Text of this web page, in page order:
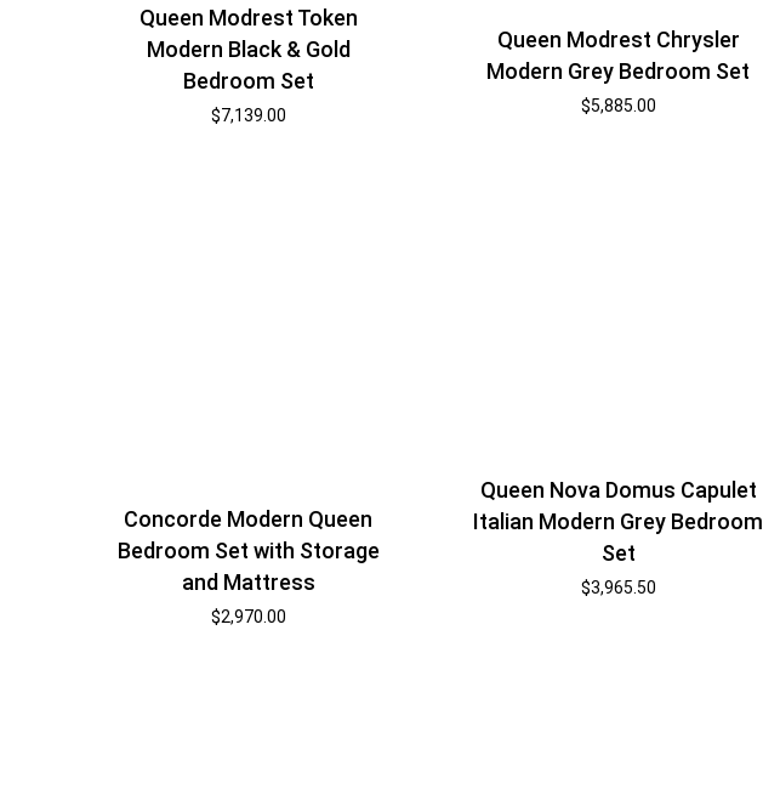
Queen Modrest Token
Modern Black & Gold
Bedroom Set
$7,139.00
Queen Modrest Chrysler
Modern Grey Bedroom Set
$5,885.00
Concorde Modern Queen
Bedroom Set with Storage
and Mattress
$2,970.00
Queen Nova Domus Capulet
Italian Modern Grey Bedroom
Set
$3,965.50